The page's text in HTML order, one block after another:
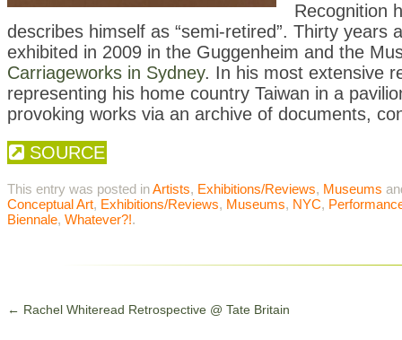
Recognition
describes himself as “semi-retired”. Thirty
exhibited in 2009 in the Guggenheim and the
Carriageworks in Sydney. In his most extensive
representing his home country Taiwan in a
provoking works via an archive of documents,
SOURCE
This entry was posted inArtists, Exhibitions/Reviews, Museums
Conceptual Art, Exhibitions/Reviews, Museums, NYC,
Biennale, Whatever?!.
← Rachel Whiteread Retrospective @ Tate Britain